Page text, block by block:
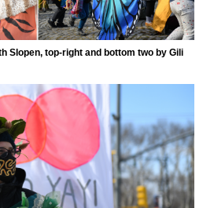
Slopen, top-right and bottom two by Gili